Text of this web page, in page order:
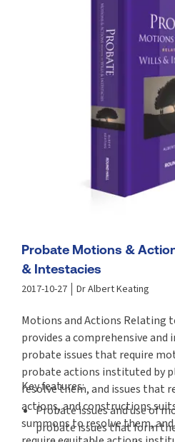
Probate Motions &
& Intestacies
2017-10-27 Dr Albert Keating
Motions and Actions Relating
provides a comprehensive
probate issues that require
probate actions instituted by
resolve them, and issues that
actions, and constructions
summons to resolve them,
Key features:
Probate issues and use of
probate issues that form